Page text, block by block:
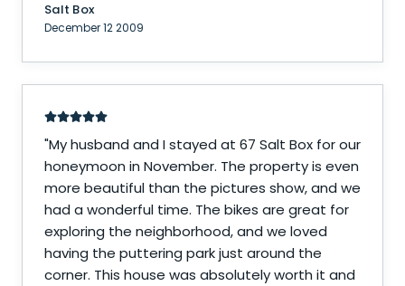
Salt Box
December 12 2009
"My husband and I stayed at 67 Salt Box for our
honeymoon in November. The property is even
more beautiful than the pictures show, and we
had a wonderful time. The bikes are great for
exploring the neighborhood, and we loved
having the puttering park just around the
corner. This house was absolutely worth it and